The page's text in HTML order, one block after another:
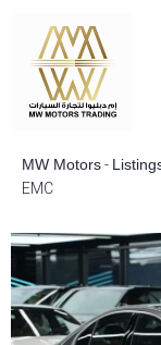
MW Motors-
EMC